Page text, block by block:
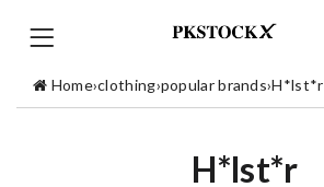
Home›clothing›popular brands›H*lst*r
H*lst*r